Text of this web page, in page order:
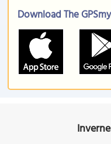
Download The